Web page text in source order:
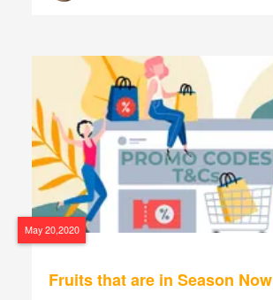
May 20,2020
Fruits that are in Season Now